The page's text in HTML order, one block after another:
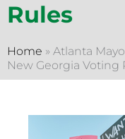
Rules
Home » Atlanta
New Georgia Voting